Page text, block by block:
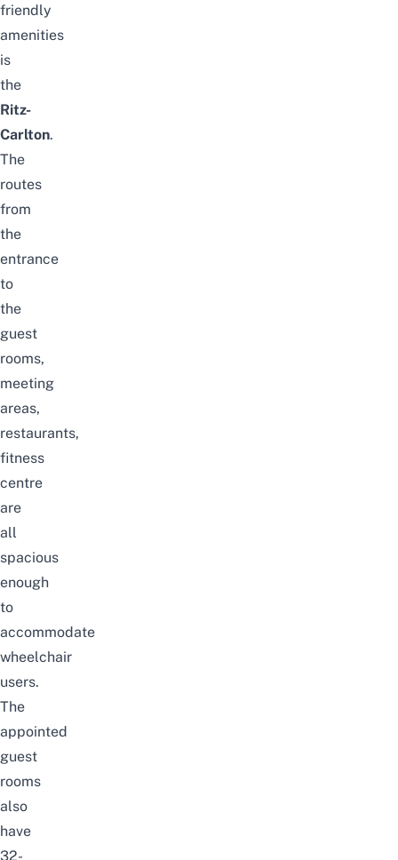
friendly
amenities
is
the
Ritz-
Carlton.
The
routes
from
the
entrance
to
the
guest
rooms,
meeting
areas,
restaurants,
fitness
centre
are
all
spacious
enough
to
accommodate
wheelchair
users.
The
appointed
guest
rooms
also
have
32-